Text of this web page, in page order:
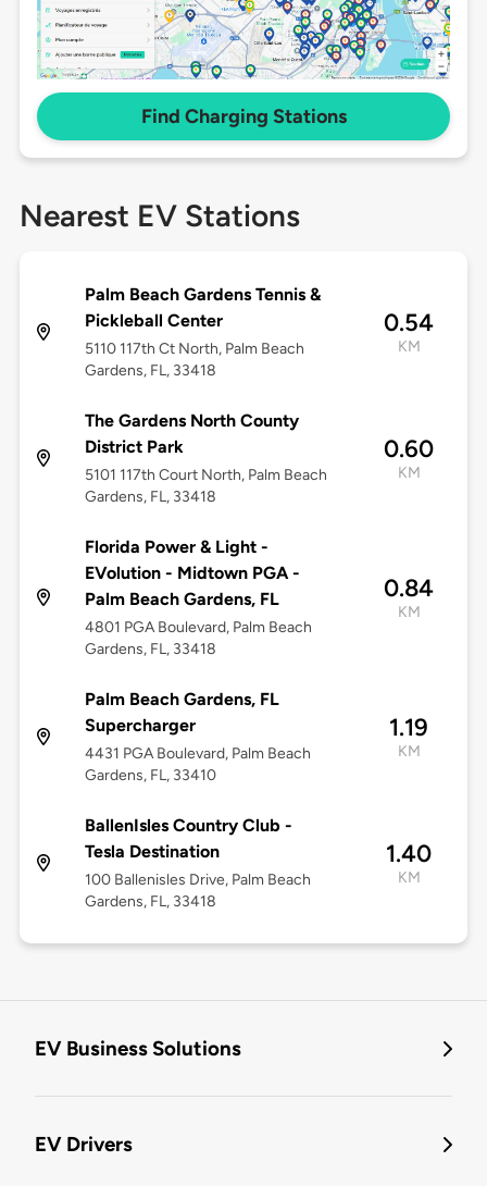
Find Charging Stations
Nearest EV Stations
Palm Beach Gardens Tennis &
Pickleball Center
5110 117th Ct North, Palm Beach
Gardens, FL, 33418
0.54
KM
The Gardens North County
District Park
5101 117th Court North, Palm Beach
Gardens, FL, 33418
0.60
KM
Florida Power & Light -
EVolution - Midtown PGA -
Palm Beach Gardens, FL
4801 PGA Boulevard, Palm Beach
Gardens, FL, 33418
0.84
KM
Palm Beach Gardens, FL
Supercharger
4431 PGA Boulevard, Palm Beach
Gardens, FL, 33410
1.19
KM
BallenIsles Country Club -
Tesla Destination
100 Ballenisles Drive, Palm Beach
Gardens, FL, 33418
1.40
KM
EV Business Solutions
EV Drivers